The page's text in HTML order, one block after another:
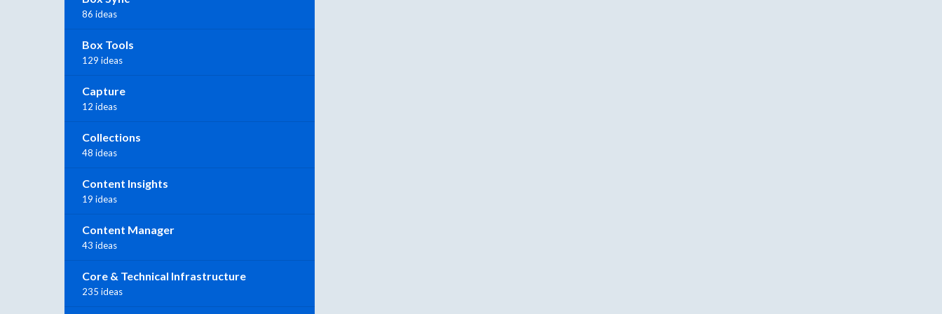
86 ideas
Box Tools
129 ideas
Capture
12 ideas
Collections
48 ideas
Content Insights
19 ideas
Content Manager
43 ideas
Core & Technical Infrastructure
235 ideas